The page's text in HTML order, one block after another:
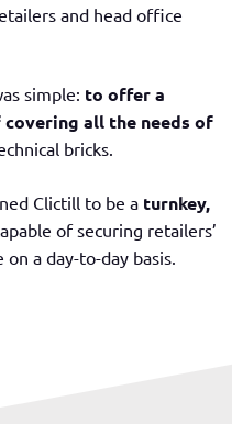
and head office
simple: to offer a
all the needs of
bricks.
Clictill to be a turnkey,
of securing retailers’
a day-to-day basis.